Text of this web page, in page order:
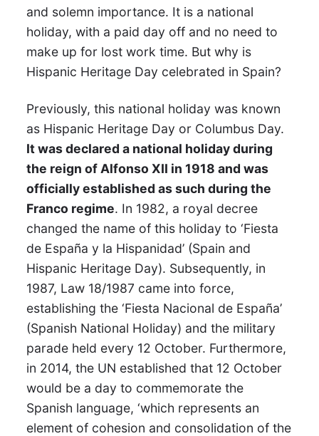
and solemn importance. It is a national
holiday, with a paid day off and no need to
make up for lost work time. But why is
Hispanic Heritage Day celebrated in Spain?
Previously, this national holiday was known
as Hispanic Heritage Day or Columbus Day.
It was declared a national holiday during
the reign of Alfonso XII in 1918 and was
officially established as such during the
Franco regime. In 1982, a royal decree
changed the name of this holiday to ‘Fiesta
de España y la Hispanidad’ (Spain and
Hispanic Heritage Day). Subsequently, in
1987, Law 18/1987 came into force,
establishing the ‘Fiesta Nacional de España’
(Spanish National Holiday) and the military
parade held every 12 October. Furthermore,
in 2014, the UN established that 12 October
would be a day to commemorate the
Spanish language, ‘which represents an
element of cohesion and consolidation of the